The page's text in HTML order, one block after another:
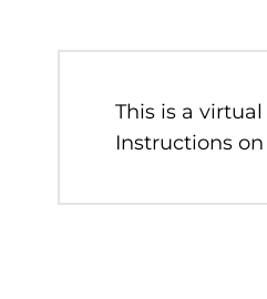
This is a
Instructions